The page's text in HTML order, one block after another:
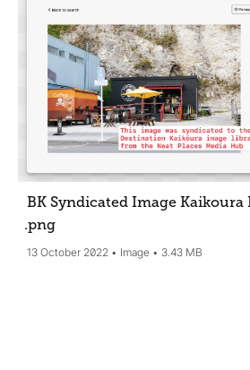
BK Syndicated Image
.png
13 October 2022 Image 3.43 MB